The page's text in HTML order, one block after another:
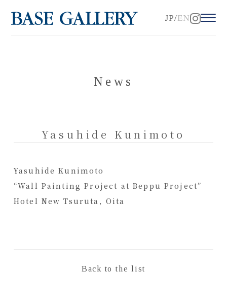
EN
JP
News
Yasuhide Kunimoto
Yasuhide Kunimoto
“Wall Painting Project at Beppu Project”
Hotel New Tsuruta, Oita
Back to the list